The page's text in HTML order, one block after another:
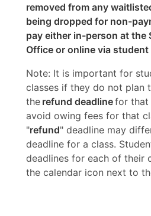
removed from any
being dropped for non-
pay either in-person at
Office or online via
Note: It is important for
classes if they do not plan
the refund deadlinefor that
avoid owing fees for that
"refund" deadline may
deadline for a class.
deadlines for each of their
the calendar icon next to